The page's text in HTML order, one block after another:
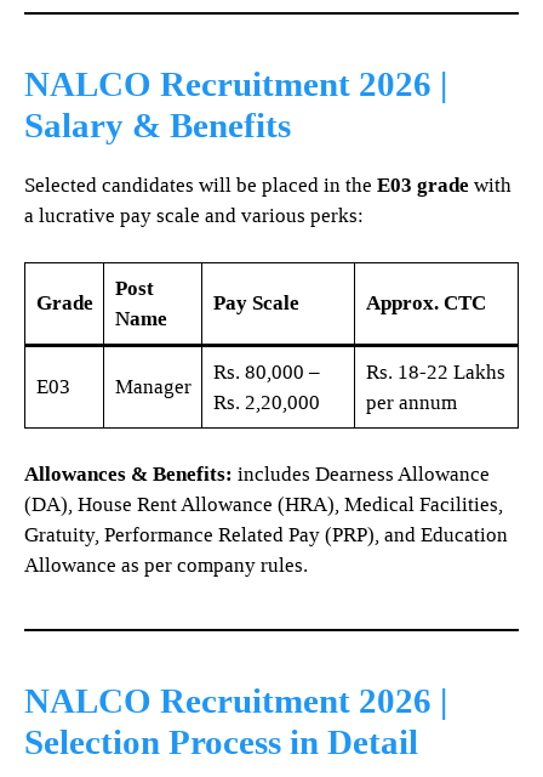
NALCO Recruitment 2026 |
Salary & Benefits
Selected candidates will be placed in the E03 grade with
a lucrative pay scale and various perks:
Grade
Post
Name
Pay Scale Approx. CTC
E03 Manager
Rs. 80,000 –
Rs. 2,20,000
Rs. 18-22 Lakhs
per annum
Allowances & Benefits: includes Dearness Allowance
(DA), House Rent Allowance (HRA), Medical Facilities,
Gratuity, Performance Related Pay (PRP), and Education
Allowance as per company rules.
NALCO Recruitment 2026 |
Selection Process in Detail